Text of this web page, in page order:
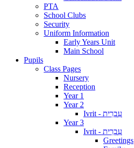
PTA
School Clubs
Security
Uniform Information
Early Years Unit
Main School
Pupils
Class Pages
Nursery
Reception
Year 1
Year 2
Ivrit - עִבְרִית
Year 3
Ivrit - עִבְרִית
Greetings